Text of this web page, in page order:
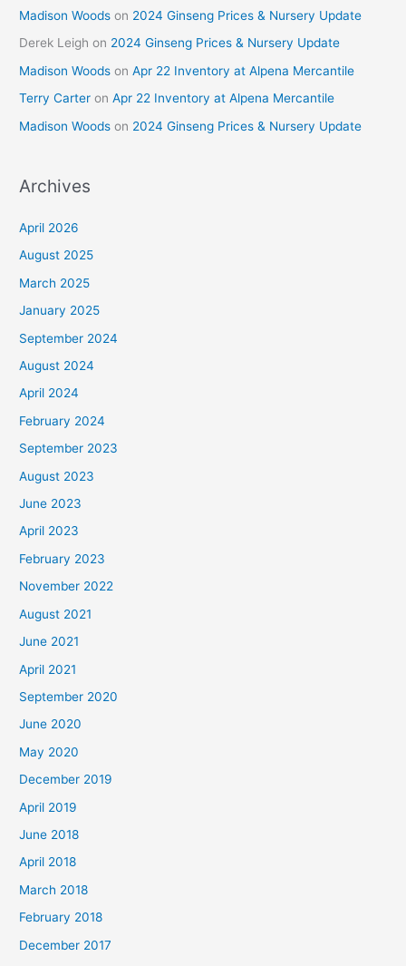
Madison Woods on 2024 Ginseng Prices & Nursery Update
Derek Leigh on 2024 Ginseng Prices & Nursery Update
Madison Woods onApr 22 Inventory at Alpena Mercantile
Terry Carter onApr 22 Inventory at Alpena Mercantile
Madison Woods on 2024 Ginseng Prices & Nursery Update
Archives
April 2026
August 2025
March 2025
January 2025
September 2024
August 2024
April 2024
February 2024
September 2023
August 2023
June 2023
April 2023
February 2023
November 2022
August 2021
June 2021
April 2021
September 2020
June 2020
May 2020
December 2019
April 2019
June 2018
April 2018
March 2018
February 2018
December 2017